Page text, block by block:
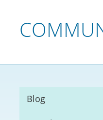
Blog